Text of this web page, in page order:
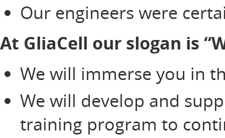
Our engineers were
At GliaCell our slogan is
We will immerse you in
We will develop and
training program to